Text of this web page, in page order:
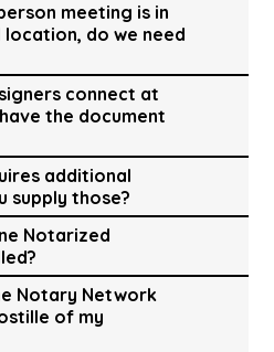
meeting is in
location, do we need
connect at
the document
additional
supply those?
Notarized
Notary Network
of my